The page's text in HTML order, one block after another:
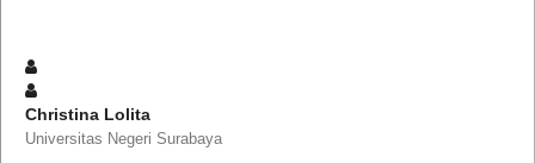
Christina Lolita
Universitas Negeri Surabaya